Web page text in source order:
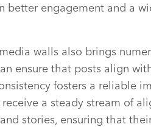
better engagement and a
walls also brings
ensure that posts align
fosters a reliable
a steady stream of
stories, ensuring that